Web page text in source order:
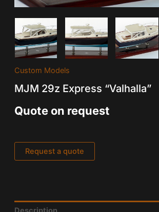
Custom Models
MJM 29z Express “Valhalla”
Quote on request
Request a quote